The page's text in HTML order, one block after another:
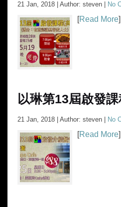
21 Jan, 2018 | Author: steven | No
[Read More]
以琳第13屆啟發
21 Jan, 2018 | Author: steven | No
[Read More]